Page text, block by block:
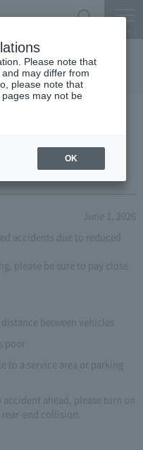
localized heavy
June 1, 2026
accidents due to reduced
please be sure to pay close
between vehicles
poor
to a service area or parking
ahead, please turn on
end collision.
Please note that
may differ from
please note that
may not be
OK